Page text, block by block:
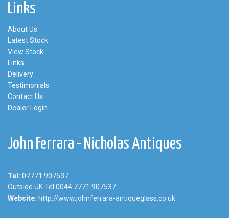
Links
About Us
Latest Stock
View Stock
Links
Delivery
Testimonials
Contact Us
Dealer Login
John Ferrara - Nicholas Antiques
Tel: 07771 907537
Outside UK Tel:0044 7771 907537
Website: http://www.johnferrara-antiqueglass.co.uk